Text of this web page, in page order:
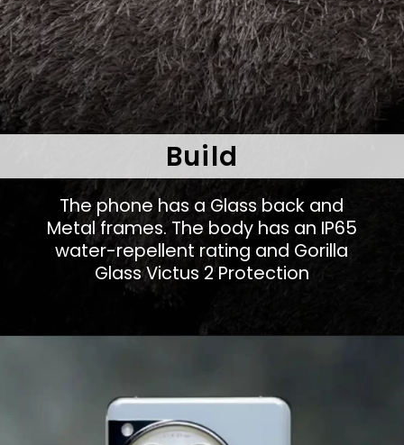
The phone has a Glass back and
Metal frames. The body has an IP65
water-repellent rating and Gorilla
Glass Victus 2 Protection
Build